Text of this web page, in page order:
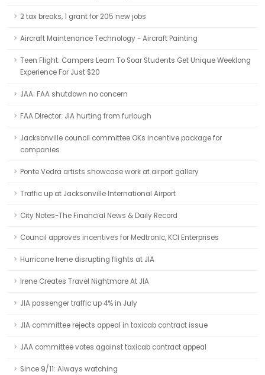
2 tax breaks, 1 grant for 205 new jobs
Aircraft Maintenance Technology - Aircraft Painting
Teen Flight: Campers Learn To Soar Students Get Unique Weeklong
Experience For Just $20
JAA: FAA shutdown no concern
FAA Director: JIA hurting from furlough
Jacksonville council committee OKs incentive package for
companies
Ponte Vedra artists showcase work at airport gallery
Traffic up at Jacksonville International Airport
City Notes-The Financial News & Daily Record
Council approves incentives for Medtronic, KCI Enterprises
Hurricane Irene disrupting flights at JIA
Irene Creates Travel Nightmare At JIA
JIA passenger traffic up 4% in July
JIA committee rejects appeal in taxicab contract issue
JAA committee votes against taxicab contract appeal
Since 9/11: Always watching